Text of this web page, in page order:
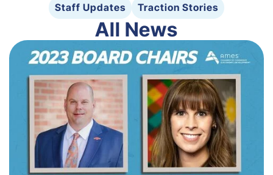
Staff Updates
Traction Stories
All News